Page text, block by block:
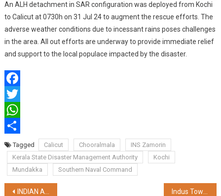
An ALH detachment in SAR configuration was deployed from Kochi
to Calicut at 0730h on 31 Jul 24 to augment the rescue efforts. The
adverse weather conditions due to incessant rains poses challenges
in the area. All out efforts are underway to provide immediate relief
and support to the local populace impacted by the disaster.
Facebook
Twitter
WhatsApp
ShareTagged Calicut Chooralmala
INS Zamorin
Kerala State Disaster Management Authority
Kochi
Mundakka
Southern Naval Command
Post
INDIAN ARMY INTENSIFIES RESCUE OPERATION IN AREAS AFFECTED BY LANDSLIDE IN WAYANAD